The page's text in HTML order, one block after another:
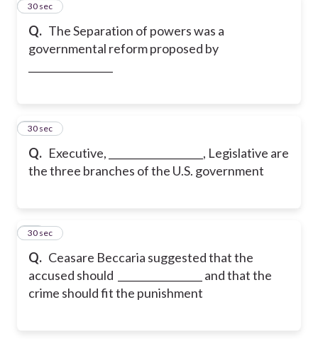
Q. The Separation of powers was a
governmental reform proposed by
24
30 sec
Q. Executive, ___________________, Legislative are
the three branches of the U.S. government
25
30 sec
Q. Ceasare Beccaria suggested that the
accused should _________________ and that the
crime should fit the punishment
26
30 sec